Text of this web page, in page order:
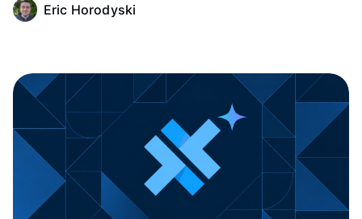
Eric Horodyski